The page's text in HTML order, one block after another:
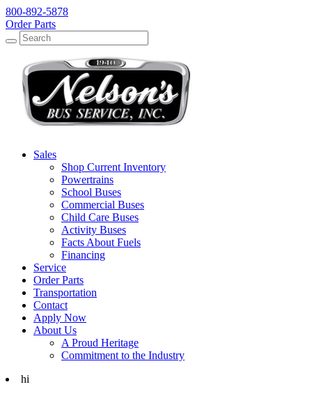
800-892-5878
Order Parts
Search
Search
Sales
Shop Current Inventory
Powertrains
School Buses
Commercial Buses
Child Care Buses
Activity Buses
Facts About Fuels
Financing
Service
Order Parts
Transportation
Contact
Apply Now
About Us
A Proud Heritage
Commitment to the Industry
hi